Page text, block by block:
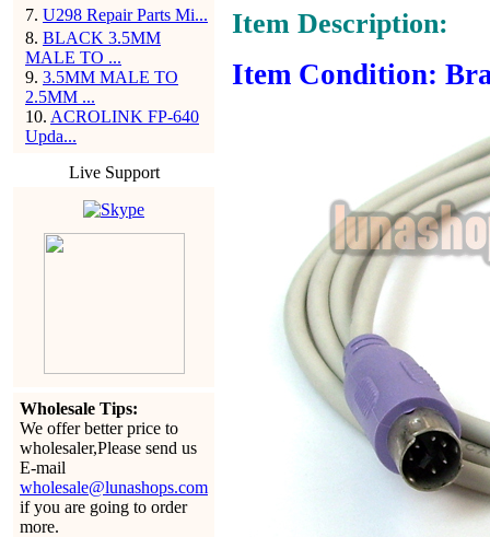
7. U298 Repair Parts Mi...
8. BLACK 3.5MM
MALE TO ...
9. 3.5MM MALE TO
2.5MM ...
10. ACROLINK FP-640
Upda...
Live Support
Wholesale Tips:
We offer better price to
wholesaler,Please send us
E-mail
wholesale@lunashops.com
if you are going to order
more.
Item Description:
Item Condition: